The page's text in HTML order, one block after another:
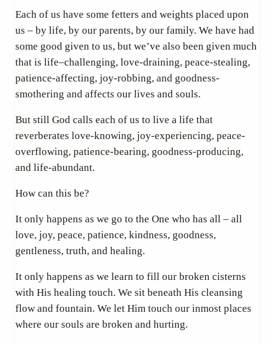
Each of us have some fetters and weights placed upon
us – by life, by our parents, by our family. We have had
some good given to us, but we’ve also been given much
that is life–challenging, love-draining, peace-stealing,
patience-affecting, joy-robbing, and goodness-
smothering and affects our lives and souls.
But still God calls each of us to live a life that
reverberates love-knowing, joy-experiencing, peace-
overflowing, patience-bearing, goodness-producing,
and life-abundant.
How can this be?
It only happens as we go to the One who has all – all
love, joy, peace, patience, kindness, goodness,
gentleness, truth, and healing.
It only happens as we learn to fill our broken cisterns
with His healing touch. We sit beneath His cleansing
flow and fountain. We let Him touch our inmost places
where our souls are broken and hurting.